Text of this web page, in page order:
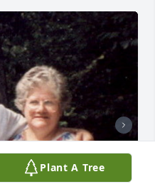
Plant A Tree